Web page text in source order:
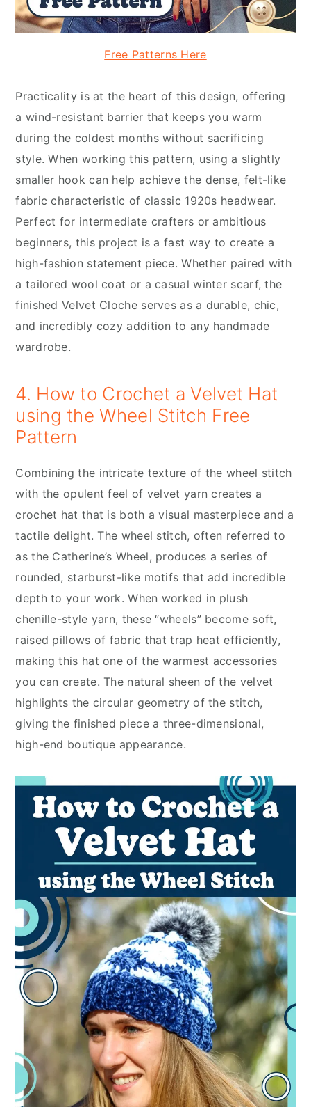
Free Patterns Here
Practicality is at the heart of this design, offering
a wind-resistant barrier that keeps you warm
during the coldest months without sacrificing
style. When working this pattern, using a slightly
smaller hook can help achieve the dense, felt-like
fabric characteristic of classic 1920s headwear.
Perfect for intermediate crafters or ambitious
beginners, this project is a fast way to create a
high-fashion statement piece. Whether paired with
a tailored wool coat or a casual winter scarf, the
finished Velvet Cloche serves as a durable, chic,
and incredibly cozy addition to any handmade
wardrobe.
4. How to Crochet a Velvet Hat
using the Wheel Stitch Free
Pattern
Combining the intricate texture of the wheel stitch
with the opulent feel of velvet yarn creates a
crochet hat that is both a visual masterpiece and a
tactile delight. The wheel stitch, often referred to
as the Catherine’s Wheel, produces a series of
rounded, starburst-like motifs that add incredible
depth to your work. When worked in plush
chenille-style yarn, these “wheels” become soft,
raised pillows of fabric that trap heat efficiently,
making this hat one of the warmest accessories
you can create. The natural sheen of the velvet
highlights the circular geometry of the stitch,
giving the finished piece a three-dimensional,
high-end boutique appearance.